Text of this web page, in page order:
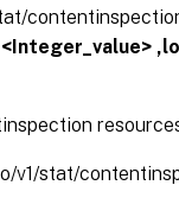
v1/stat/